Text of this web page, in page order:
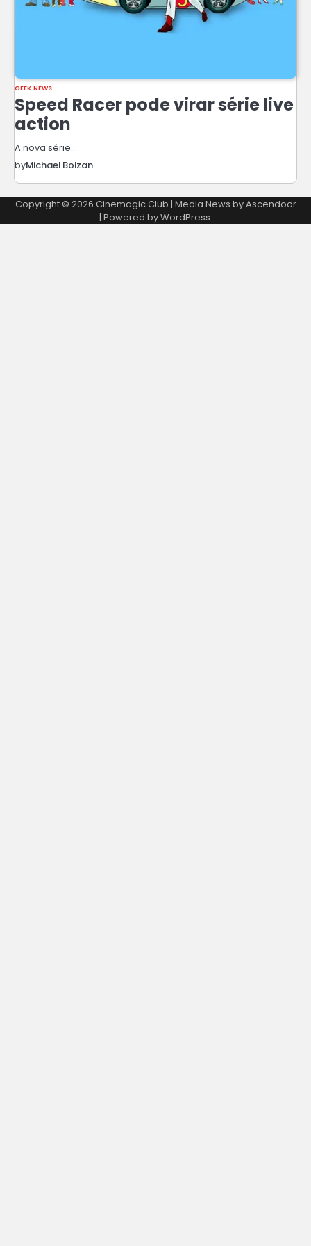
GEEK NEWS
Speed Racer pode virar série live
action
A nova série…
byMichael Bolzan
Copyright © 2026 Cinemagic Club | Media News byAscendoor
| Powered byWordPress.